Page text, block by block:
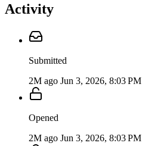
Activity
Submitted
2M ago Jun 3, 2026, 8:03 PM
Opened
2M ago Jun 3, 2026, 8:03 PM